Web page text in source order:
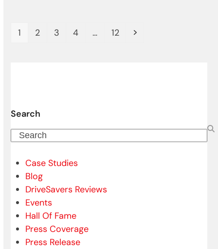
Page
1 Page
2 Page
3 Page
4 … Page
12 Next
Search
Search
Case Studies
Blog
DriveSavers Reviews
Events
Hall Of Fame
Press Coverage
Press Release